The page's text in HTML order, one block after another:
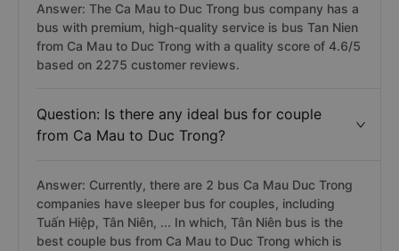
Answer: The Ca Mau to Duc Trong bus company has a
bus with premium, high-quality service is bus Tan Nien
from Ca Mau to Duc Trong with a quality score of 4.6/5
based on 2275 customer reviews.
Question: Is there any ideal bus for couple
from Ca Mau to Duc Trong?
Answer: Currently, there are 2 bus Ca Mau Duc Trong
companies have sleeper bus for couples, including
Tuấn Hiệp, Tân Niên, ... In which, Tân Niên bus is the
best couple bus from Ca Mau to Duc Trong which is